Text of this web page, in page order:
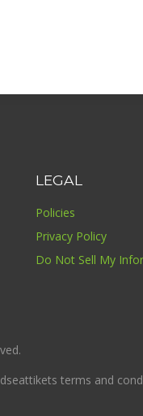
LEGAL
Policies
Privacy Policy
Do Not Sell My
terms and